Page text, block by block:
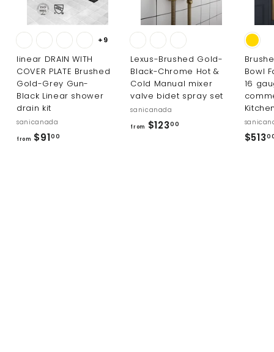
+9
linear DRAIN WITH
COVER PLATE Brushed
Gold-Grey Gun-
Black Linear shower
drain kit
sanicanada
from $9100
Lexus-Brushed Gold-
Black-Chrome Hot &
Cold Manual mixer
valve bidet spray set
sanicanada
from $12300
Bowl
16
$513